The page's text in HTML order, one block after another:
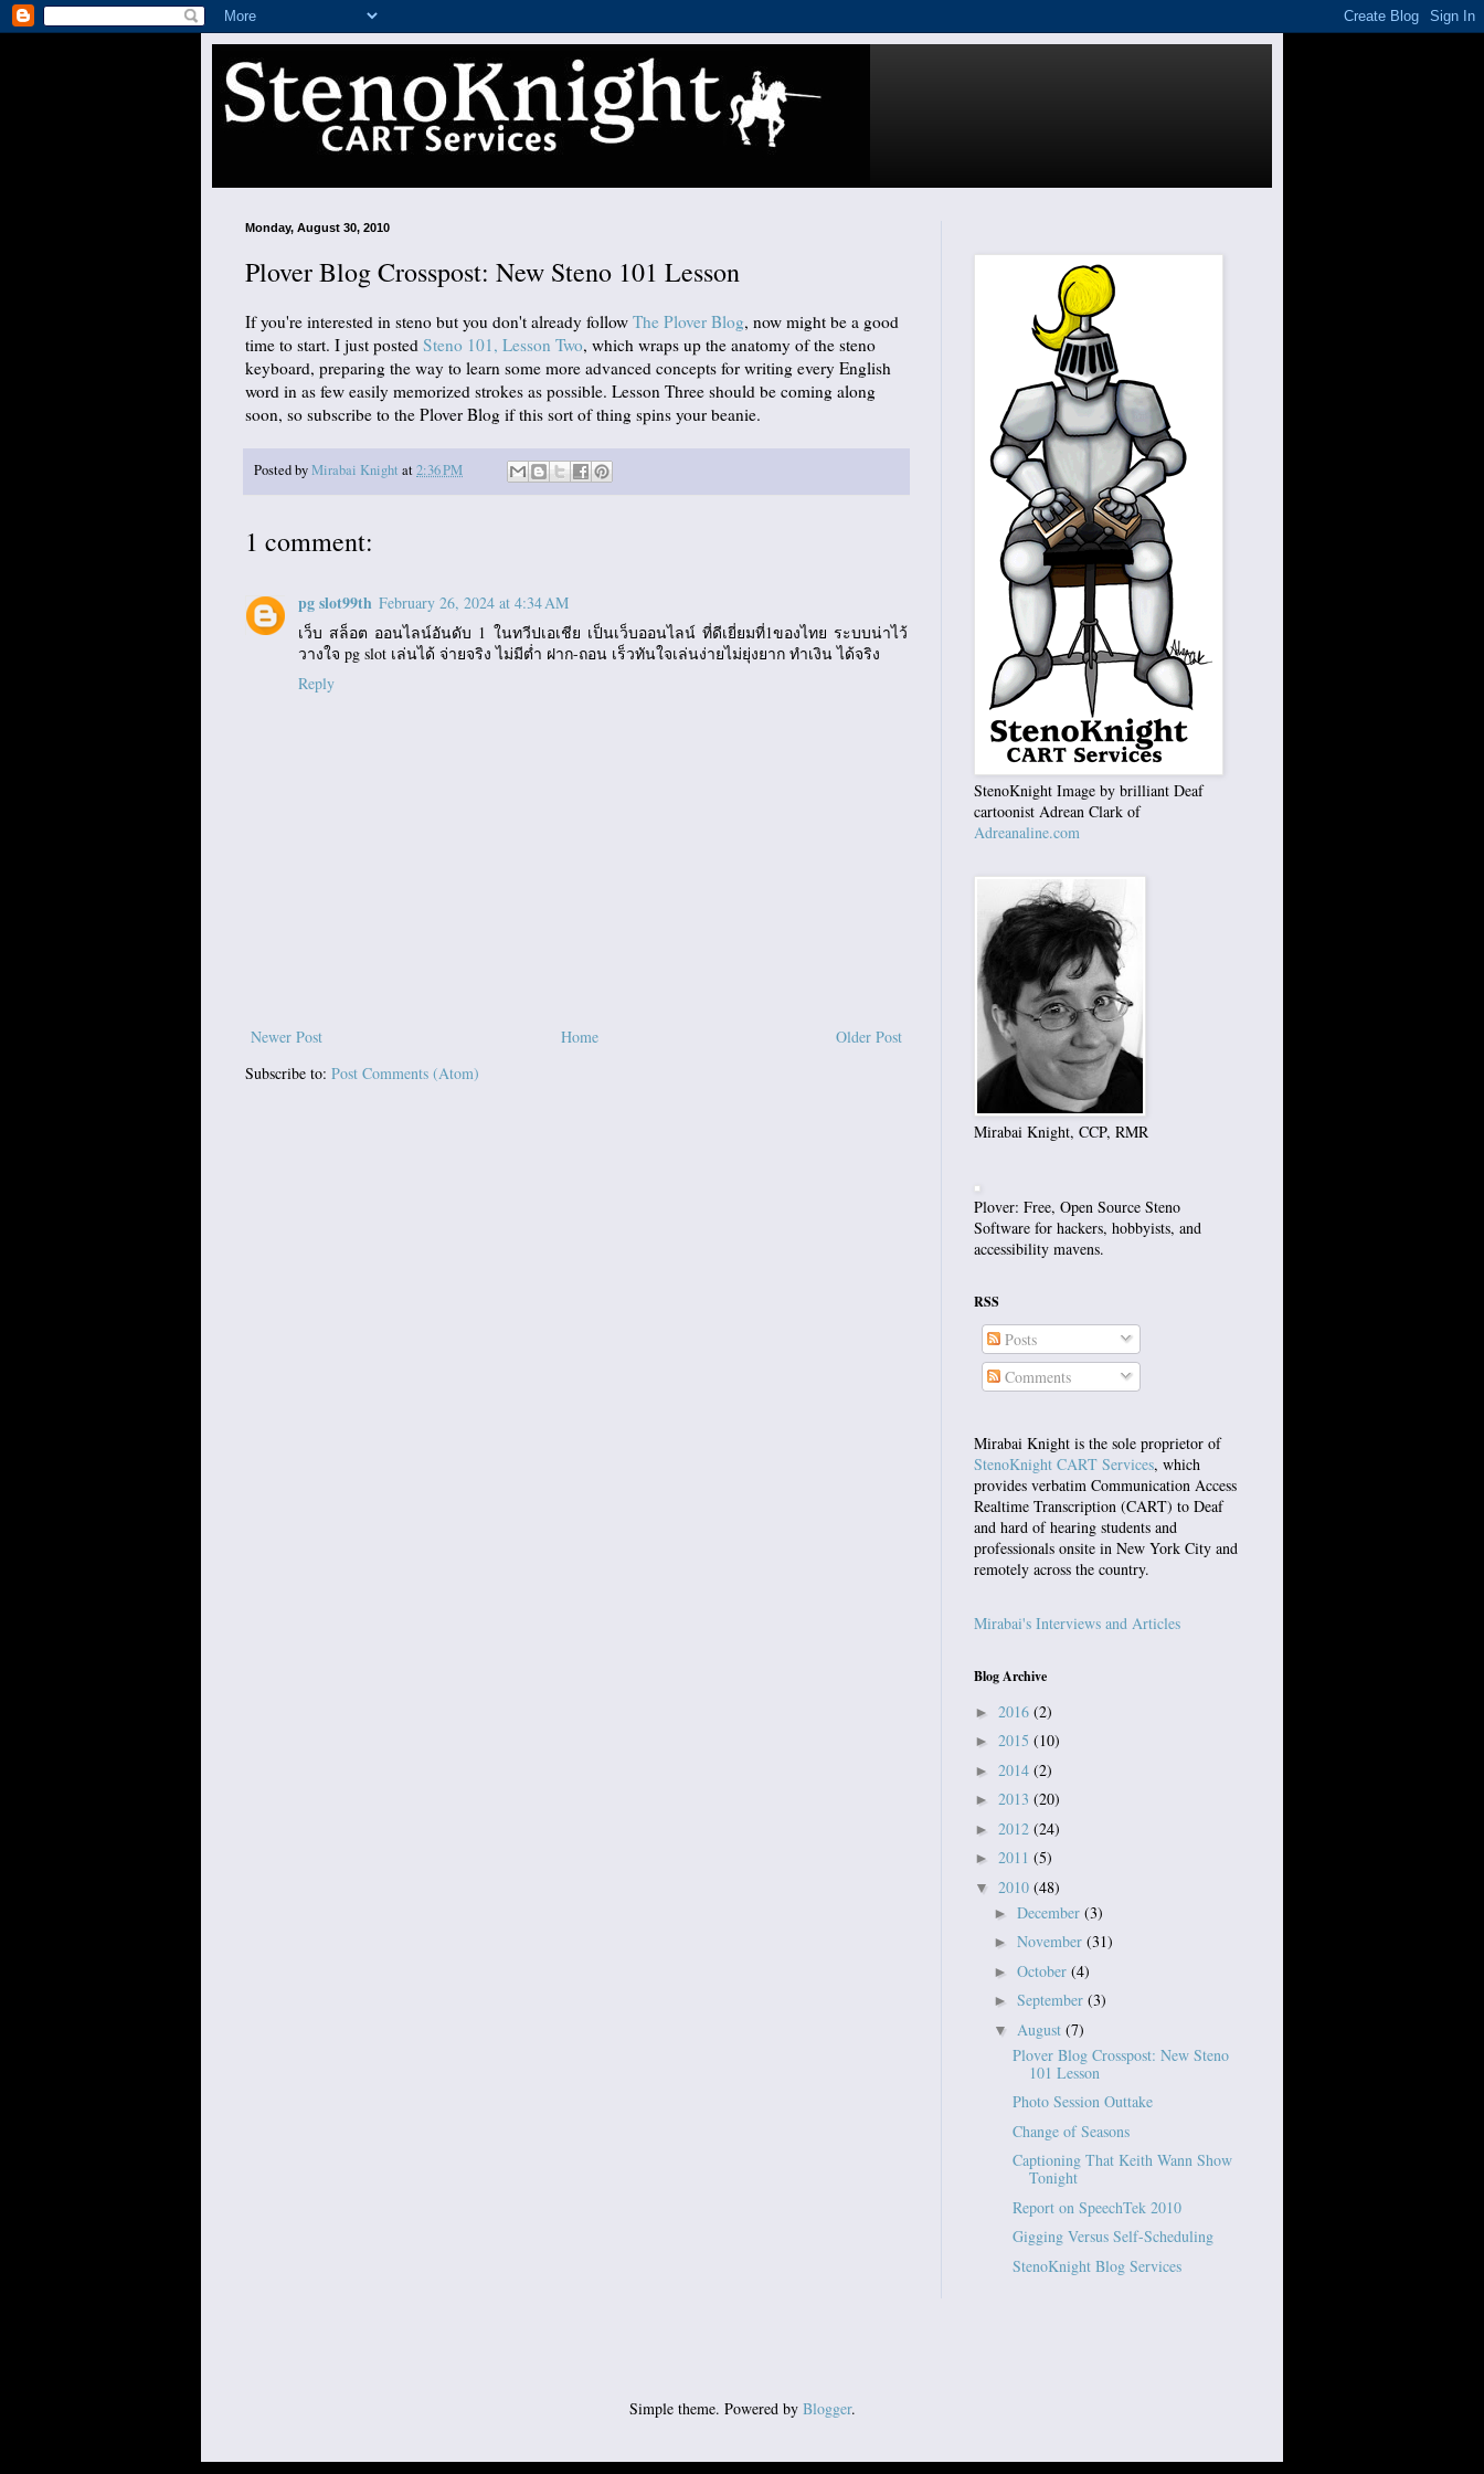
Monday, August 30, 2010
Plover Blog Crosspost: New Steno 101 Lesson
If you're interested in steno but you don't already follow The Plover Blog, now might be a good
time to start. I just posted Steno 101, Lesson Two, which wraps up the anatomy of the steno
keyboard, preparing the way to learn some more advanced concepts for writing every English
word in as few easily memorized strokes as possible. Lesson Three should be coming along
soon, so subscribe to the Plover Blog if this sort of thing spins your beanie.
Posted byMirabai Knight at2:36 PM
1 comment:
pg slot99th February 26, 2024 at 4:34 AM
เว็บ สล็อต ออนไลน์อันดับ 1 ในทวีปเอเชีย เป็นเว็บออนไลน์ ที่ดีเยี่ยมที่1ของไทย ระบบน่าไว้
วางใจ pg slot เล่นได้ จ่ายจริง ไม่มีต่ำ ฝาก-ถอน เร็วทันใจเล่นง่ายไม่ยุ่งยาก ทำเงิน ได้จริง
Reply
Newer Post Older Post
Home
Subscribe to: Post Comments (Atom)
StenoKnight Image by brilliant Deaf
cartoonist Adrean Clark of
Adreanaline.com
Mirabai Knight, CCP, RMR
Plover: Free, Open Source Steno
Software for hackers, hobbyists, and
accessibility mavens.
RSS
Posts
Comments
Mirabai Knight is the sole proprietor of
StenoKnight CART Services, which
provides verbatim Communication Access
Realtime Transcription (CART) to Deaf
and hard of hearing students and
professionals onsite in New York City and
remotely across the country.
Mirabai's Interviews and Articles
Blog Archive
► 2016 (2)
► 2015 (10)
► 2014 (2)
► 2013 (20)
► 2012 (24)
► 2011 (5)
▼ 2010 (48)
► December (3)
► November (31)
► October (4)
► September (3)
▼ August (7)
Plover Blog Crosspost: New Steno
101 Lesson
Photo Session Outtake
Change of Seasons
Captioning That Keith Wann Show
Tonight
Report on SpeechTek 2010
Gigging Versus Self-Scheduling
StenoKnight Blog Services
Simple theme. Powered by Blogger.